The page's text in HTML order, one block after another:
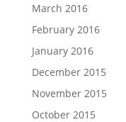
March 2016
February 2016
January 2016
December 2015
November 2015
October 2015